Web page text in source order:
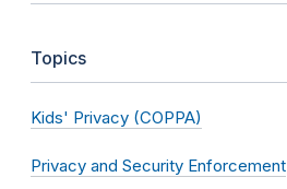
Topics
Kids' Privacy (COPPA)
Privacy and Security Enforcement